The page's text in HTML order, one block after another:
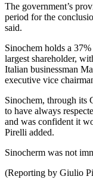
The government’s
period for the
said.
Sinochem holds a
largest shareholder,
Italian businessman
executive vice
Sinochem, through its
to have always
and was confident it
Pirelli added.
Sinocherm was not
(Reporting by Giulio